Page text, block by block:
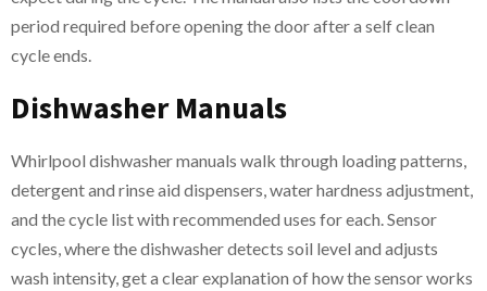
period required before opening the door after a self clean
cycle ends.
Dishwasher Manuals
Whirlpool dishwasher manuals walk through loading patterns,
detergent and rinse aid dispensers, water hardness adjustment,
and the cycle list with recommended uses for each. Sensor
cycles, where the dishwasher detects soil level and adjusts
wash intensity, get a clear explanation of how the sensor works